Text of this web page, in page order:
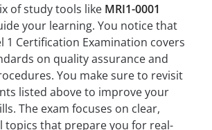
of study tools like MRI1-0001
your learning. You notice that
1 Certification Examination covers
on quality assurance and
You make sure to revisit
listed above to improve your
The exam focuses on clear,
topics that prepare you for real-